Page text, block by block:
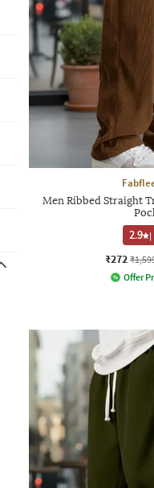
Men Ribbed Straight
2.9 |
₹272
Offer